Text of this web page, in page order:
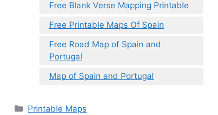
Free Blank Verse Mapping Printable
Free Printable Maps Of Spain
Free Road Map of Spain and
Portugal
Map of Spain and Portugal
Categories
Printable Maps